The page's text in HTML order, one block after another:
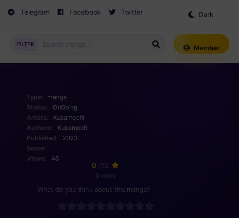
Telegram Facebook Twitter
Dark
FILTER Member
Type:
manga
Status:
OnGoing
Artists:
Kusamochi
Authors:
Kusamochi
Published:
2023
Score:
Views:
46
0 /10
0 votes
What do you think about this manga?